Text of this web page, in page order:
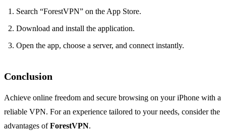
Search “ForestVPN” on the App Store.
Download and install the application.
Open the app, choose a server, and connect instantly.
Conclusion
Achieve online freedom and secure browsing on your iPhone with a
reliable VPN. For an experience tailored to your needs, consider the
advantages ofForestVPN.